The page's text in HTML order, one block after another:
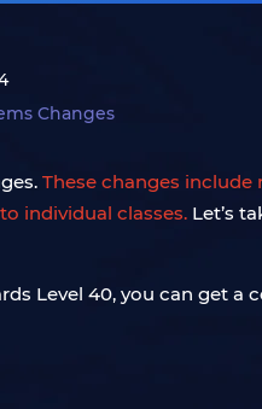
Changes
These changes
individual classes. Let’s
Level 40, you can get a